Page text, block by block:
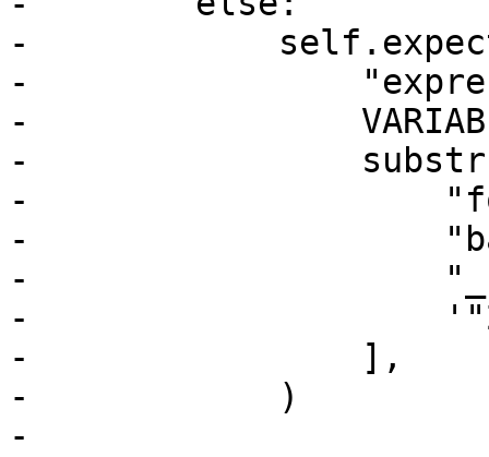
-
-
-
-
-
-
-
-                    '"2
-                ],
-            )
-